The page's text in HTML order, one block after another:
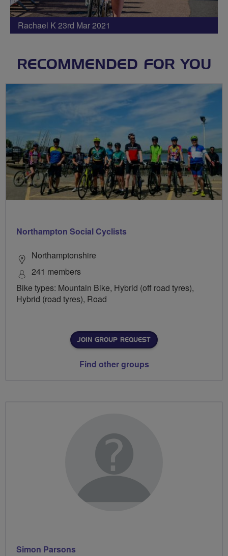
Rachael K 23rd Mar 2021
RECOMMENDED FOR YOU
Northampton Social Cyclists
Northamptonshire
241 members
Bike types: Mountain Bike, Hybrid (off road tyres),
Hybrid (road tyres), Road
JOIN GROUP REQUEST
Find other groups
Simon Parsons